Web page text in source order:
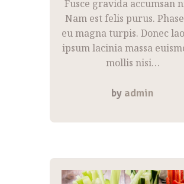
Fusce gravida accumsan
Nam est felis purus.
eu magna turpis. Donec
ipsum lacinia massa
mollis nisi…
by admin